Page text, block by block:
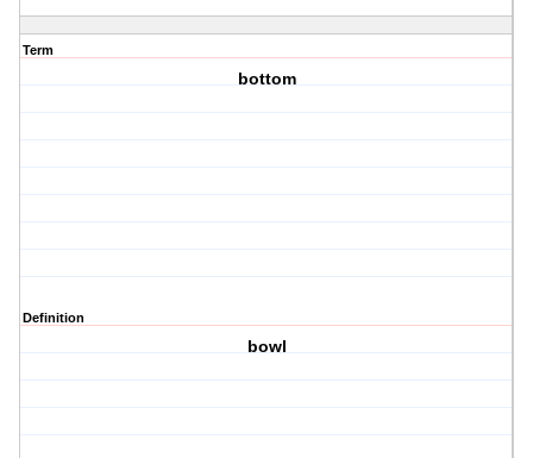
Term
bottom
Definition
bowl